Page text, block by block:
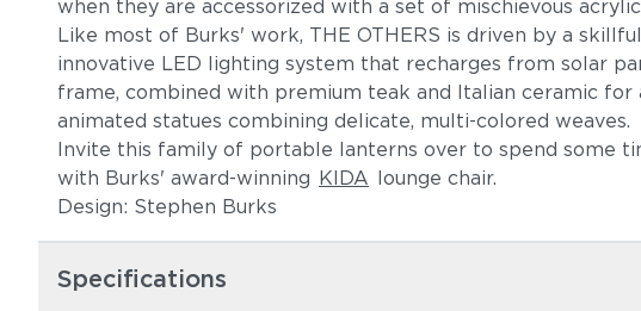
when they are accessorized with a set of mischievous acrylic
Like most of Burks' work, THE OTHERS is driven by a
innovative LED lighting system that recharges from solar
frame, combined with premium teak and Italian ceramic
animated statues combining delicate, multi-colored weaves.
Invite this family of portable lanterns over to spend some
with Burks' award-winning KIDA lounge chair.
Design: Stephen Burks
Specifications